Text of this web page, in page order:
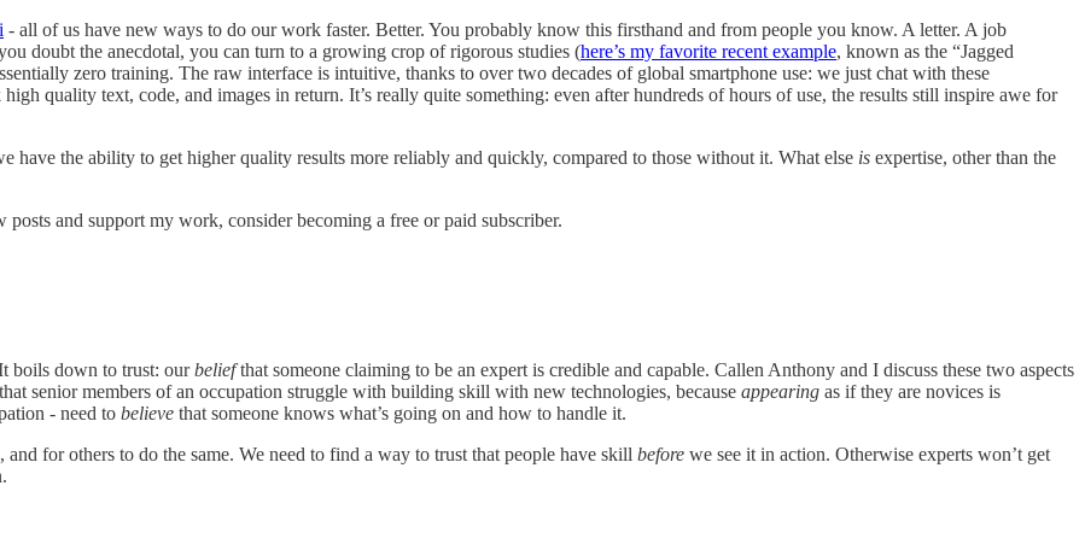
- all of us have new ways to do our work faster. Better. You probably know this firsthand and from people you know. A letter. A job
doubt the anecdotal, you can turn to a growing crop of rigorous studies (here’s my favorite recent example, known as the “Jagged
zero training. The raw interface is intuitive, thanks to over two decades of global smartphone use: we just chat with these
quality text, code, and images in return. It’s really quite something: even after hundreds of hours of use, the results still inspire awe for
have the ability to get higher quality results more reliably and quickly, compared to those without it. What else is expertise, other than the
and support my work, consider becoming a free or paid subscriber.
boils down to trust: ourbeliefthat someone claiming to be an expert is credible and capable. Callen Anthony and I discuss these two aspects
senior members of an occupation struggle with building skill with new technologies, because appearing as if they are novices is
- need to believe that someone knows what’s going on and how to handle it.
for others to do the same. We need to find a way to trust that people have skill before we see it in action. Otherwise experts won’t get